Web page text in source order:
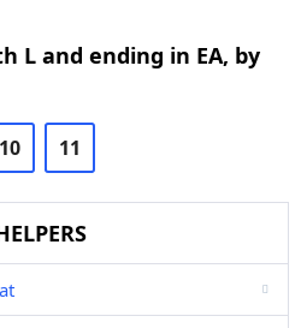
L and ending in EA, by
10 11